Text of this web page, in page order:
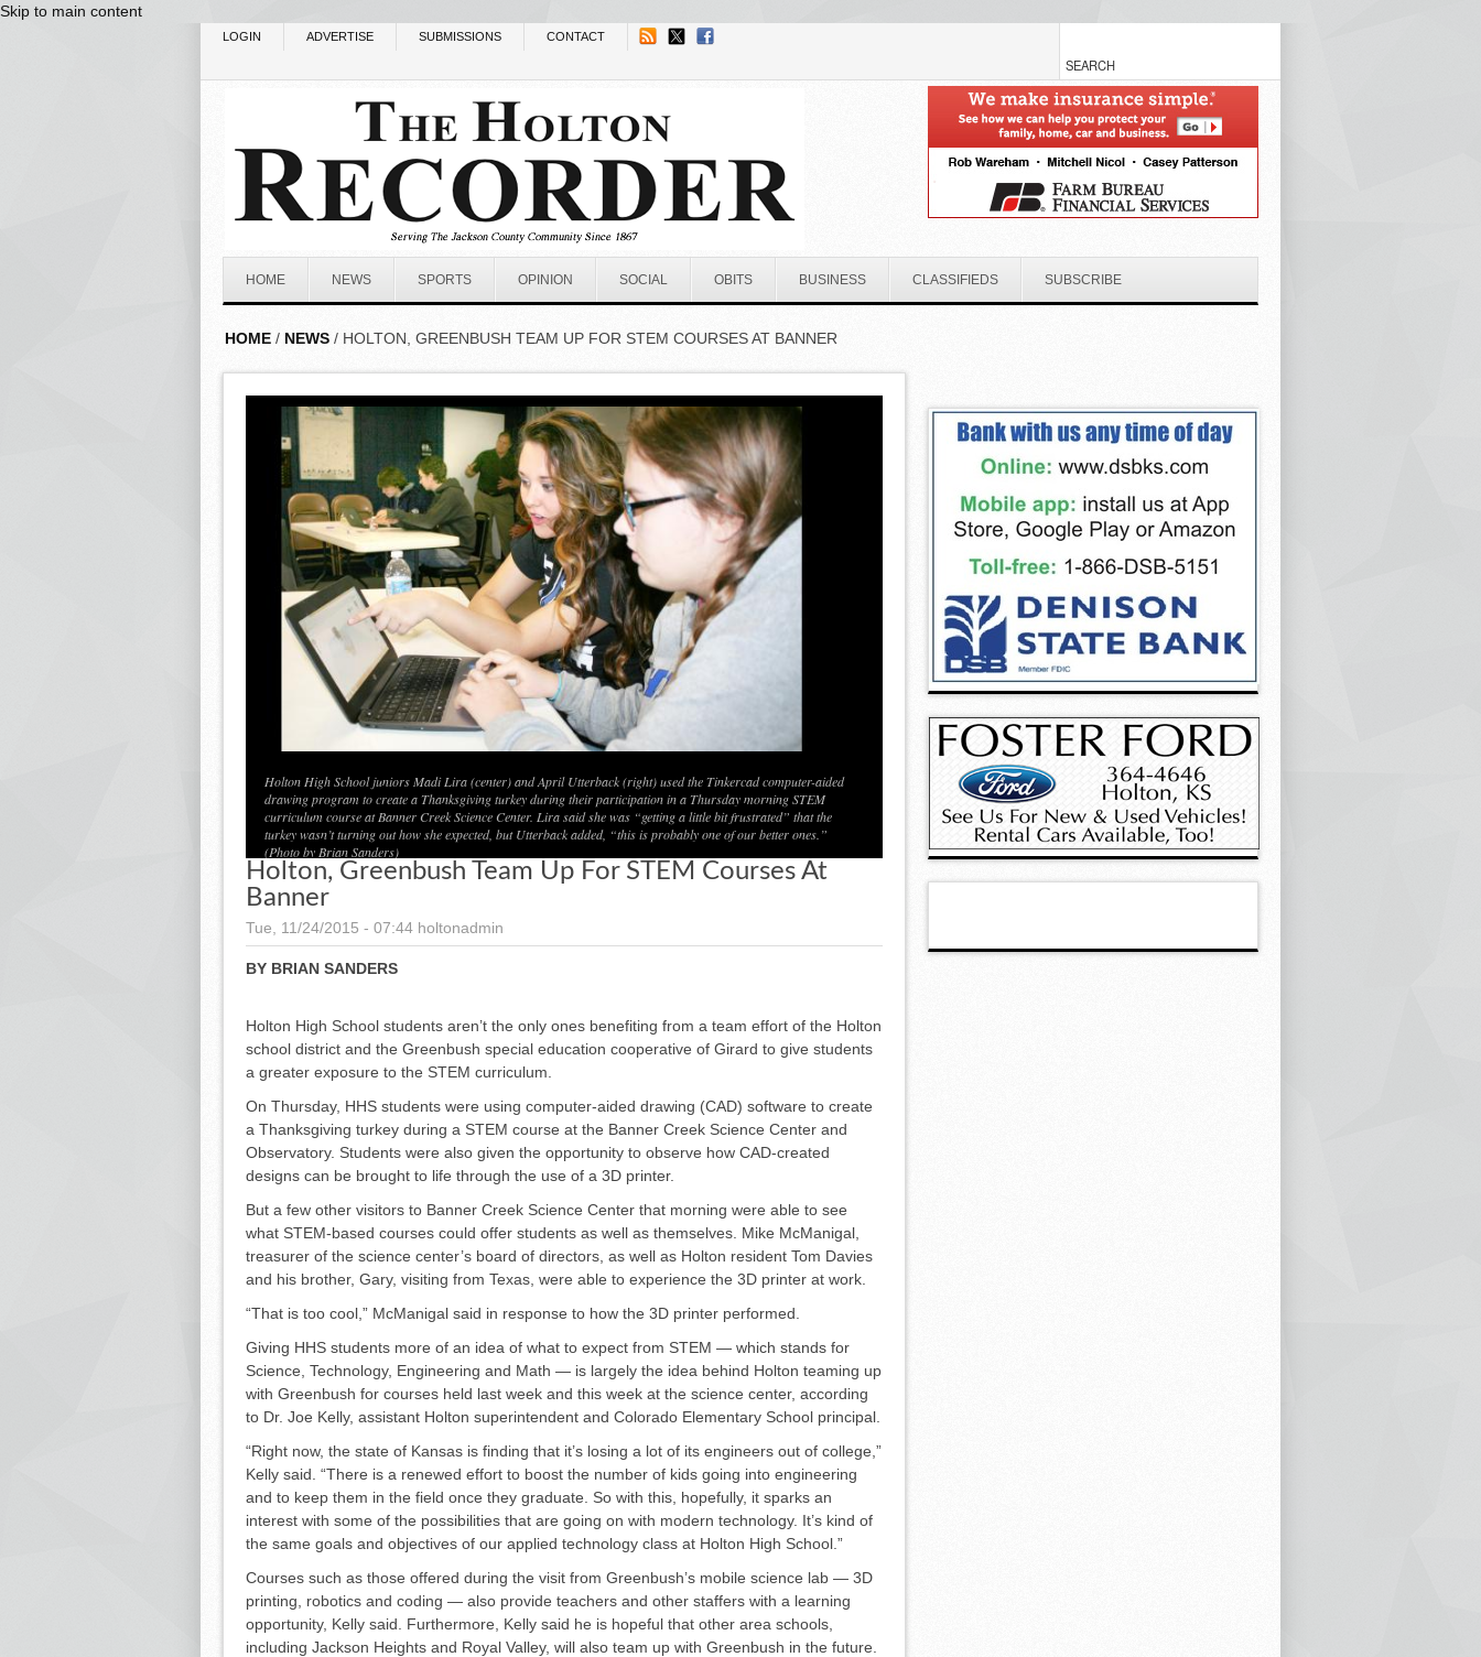
Skip to main content
LOGIN ADVERTISE SUBMISSIONS CONTACT
HOME NEWS SPORTS OPINION SOCIAL OBITS BUSINESS CLASSIFIEDS SUBSCRIBE
HOME / NEWS / HOLTON, GREENBUSH TEAM UP FOR STEM COURSES AT BANNER
Holton High School juniors Madi Lira (center) and April Utterback (right) used the Tinkercad computer-aided
drawing program to create a Thanksgiving turkey during their participation in a Thursday morning STEM
curriculum course at Banner Creek Science Center. Lira said she was “getting a little bit frustrated” that the
turkey wasn’t turning out how she expected, but Utterback added, “this is probably one of our better ones.”
(Photo by Brian Sanders)
Holton, Greenbush Team Up For STEM Courses At
Banner
Tue, 11/24/2015 - 07:44 holtonadmin
BY BRIAN SANDERS
Holton High School students aren’t the only ones benefiting from a team effort of the Holton
school district and the Greenbush special education cooperative of Girard to give students
a greater exposure to the STEM curriculum.
On Thursday, HHS students were using computer-aided draw­ing (CAD) software to create
a Thanksgiving turkey during a STEM course at the Banner Creek Science Center and
Observatory. Students were also given the op­portunity to observe how CAD-cre­ated
designs can be brought to life through the use of a 3D printer.
But a few other visitors to Ban­ner Creek Science Center that morning were able to see
what STEM-based courses could offer students as well as themselves. Mike McManigal,
treasurer of the science center’s board of directors, as well as Holton resident Tom Da­vies
and his brother, Gary, visiting from Texas, were able to experi­ence the 3D printer at work.
“That is too cool,” McManigal said in response to how the 3D printer performed.
Giving HHS students more of an idea of what to expect from STEM — which stands for
Science, Tech­nology, Engineering and Math — is largely the idea behind Holton teaming up
with Greenbush for courses held last week and this week at the science center, accord­ing
to Dr. Joe Kelly, assistant Holton superintendent and Colo­rado Elementary School principal.
“Right now, the state of Kansas is finding that it’s losing a lot of its engineers out of college,”
Kelly said. “There is a renewed effort to boost the number of kids going into engineering
and to keep them in the field once they graduate. So with this, hopefully, it sparks an
interest with some of the possibilities that are going on with modern technol­ogy. It’s kind of
the same goals and objectives of our applied technol­ogy class at Holton High School.”
Courses such as those of­fered during the visit from Green­bush’s mobile science lab — 3D
printing, robotics and coding — also provide teachers and other staffers with a learning
opportunity, Kelly said. Furthermore, Kelly said he is hopeful that other area schools,
including Jackson Heights and Royal Valley, will also team up with Greenbush in the future.